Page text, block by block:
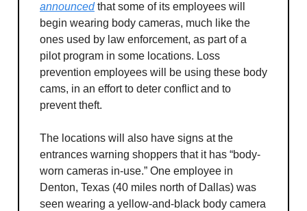
announcedthat some of its employees will
begin wearing body cameras, much like the
ones used by law enforcement, as part of a
pilot program in some locations. Loss
prevention employees will be using these body
cams, in an effort to deter conflict and to
prevent theft.
The locations will also have signs at the
entrances warning shoppers that it has “body-
worn cameras in-use.” One employee in
Denton, Texas (40 miles north of Dallas) was
seen wearing a yellow-and-black body camera